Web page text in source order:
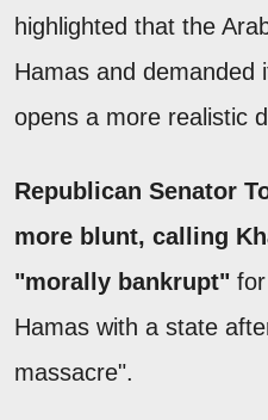
highlighted that the
Hamas and demanded
opens a more realistic
Republican Senator
more blunt, calling
"morally bankrupt"
Hamas with a state
massacre".